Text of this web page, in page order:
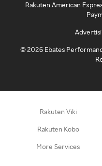
Rakuten American
©2026 Ebates
Rakuten Viki
Rakuten Kobo
More Services